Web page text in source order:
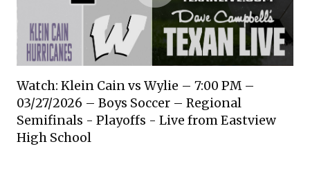
Watch: Klein Cain vs Wylie – 7:00 PM –
03/27/2026 – Boys Soccer – Regional
Semifinals - Playoffs - Live from Eastview
High School